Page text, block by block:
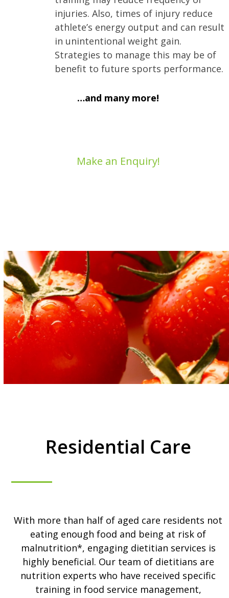
injuries. Also, times of injury reduce
athlete’s energy output and can result
in unintentional weight gain.
Strategies to manage this may be of
benefit to future sports performance.
…and many more!
Make an Enquiry!
Residential Care
With more than half of aged care residents not
eating enough food and being at risk of
malnutrition*, engaging dietitian services is
highly beneficial. Our team of dietitians are
nutrition experts who have received specific
training in food service management,